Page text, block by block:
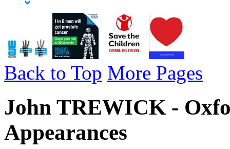
Back to Top More Pages
John TREWICK -
Appearances